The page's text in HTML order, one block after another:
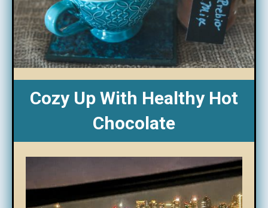
Cozy Up With Healthy Hot
Chocolate